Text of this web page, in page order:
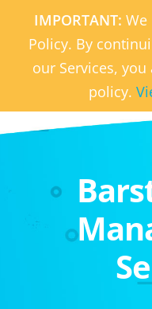
IMPORTANT: We
Policy. By
our Services,
policy.